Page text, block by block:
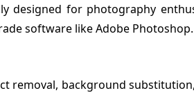
designed for photography
software like Adobe Photoshop.
removal, background